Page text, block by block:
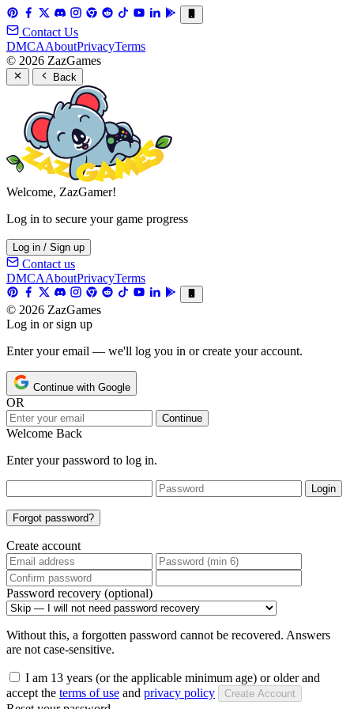
Contact Us
DMCAAboutPrivacyTerms
© 2026 ZazGames
Back
Welcome, ZazGamer!
Log in to secure your game progress
Log in / Sign up
Contact us
DMCAAboutPrivacyTerms
© 2026 ZazGames
Log in or sign up
Enter your email — we'll log you in or create your account.
Continue with Google
OR
Continue
Welcome Back
Enter your password to log in.
Login
Forgot password?
Create account
Password recovery (optional)
Without this, a forgotten password cannot be recovered. Answers
are not case-sensitive.
I am 13 years (or the applicable minimum age) or older and
accept the terms of use and privacy policy Create Account